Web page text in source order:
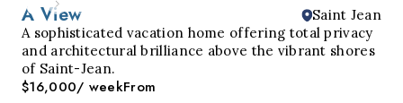
A View
Saint Jean
A sophisticated vacation home offering total privacy
and architectural brilliance above the vibrant shores
of Saint-Jean.
$16,000/ weekFrom